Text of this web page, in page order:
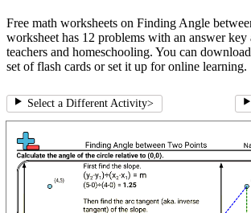
Free math worksheets on Finding Angle
worksheet has 12 problems with an answer key
teachers and homeschooling. You can
set of flash cards or set it up for online learning.
Select a Different Activity>